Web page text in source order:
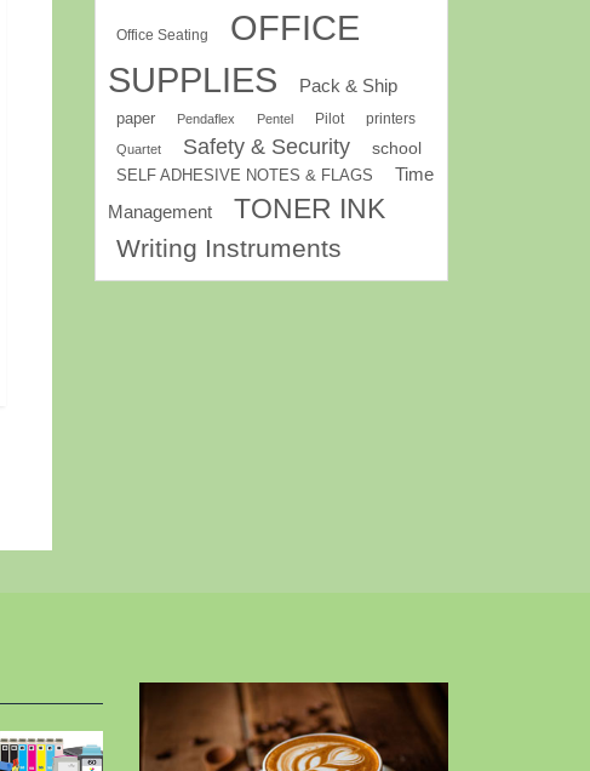
Office Seating
OFFICE
SUPPLIES
Pack & Ship
paper Pendaflex Pentel Pilot printers
Quartet Safety & Security school
SELF ADHESIVE NOTES & FLAGS
Time
Management
TONER INK
Writing Instruments